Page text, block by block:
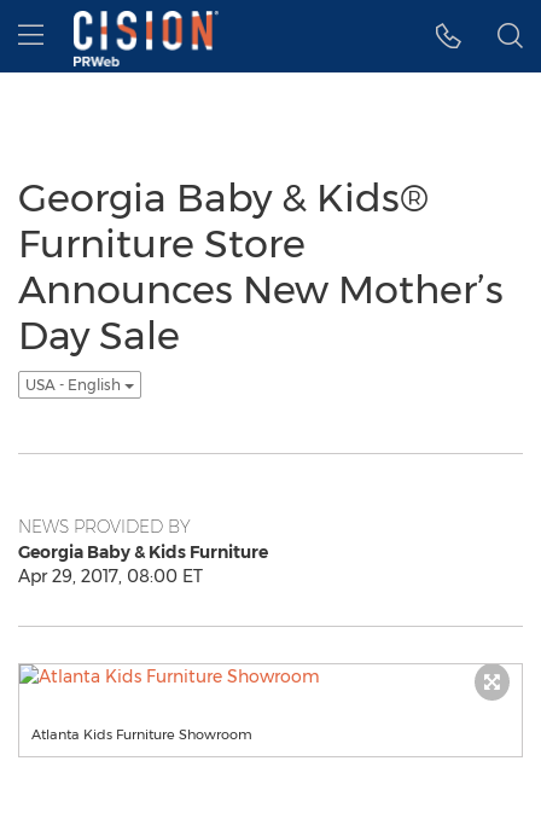
Accessibility Statement
Skip Navigation
Hamburger menu
Georgia Baby & Kids®
Furniture Store
Announces New Mother’s
Day Sale
USA - English
NEWS PROVIDED BY
Georgia Baby & Kids Furniture
Apr 29, 2017, 08:00 ET
Atlanta Kids Furniture Showroom